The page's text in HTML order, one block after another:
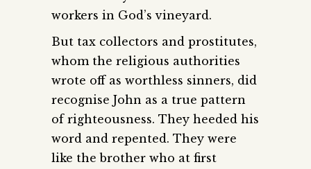
workers in God’s vineyard.
But tax collectors and prostitutes,
whom the religious authorities
wrote off as worthless sinners, did
recognise John as a true pattern
of righteousness. They heeded his
word and repented. They were
like the brother who at first